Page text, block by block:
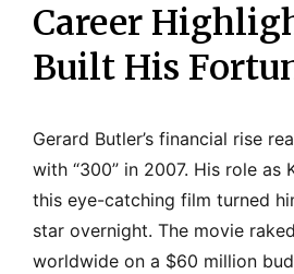
Career
Built His
Gerard Butler’s financial rise
with “300” in 2007. His role as
this eye-catching film turned
star overnight. The movie
worldwide on a $60 million